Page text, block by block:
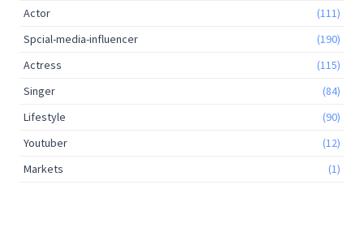
Actor
(111)
Spcial-media-influencer
(190)
Actress
(115)
Singer
(84)
Lifestyle
(90)
Youtuber
(12)
Markets
(1)